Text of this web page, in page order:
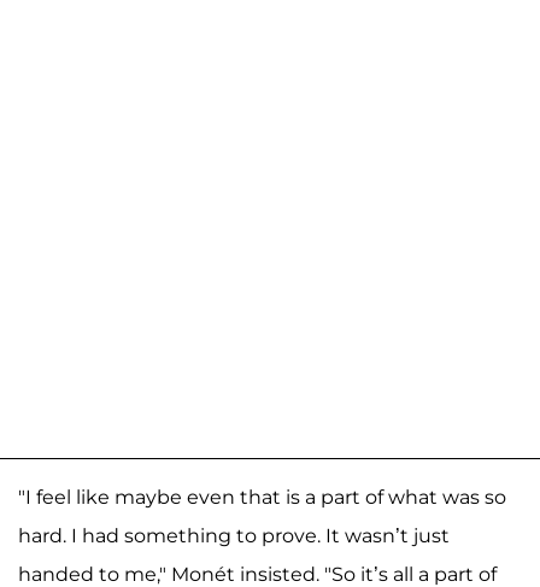
"I feel like maybe even that is a part of what was so
hard. I had something to prove. It wasn’t just
handed to me," Monét insisted. "So it’s all a part of